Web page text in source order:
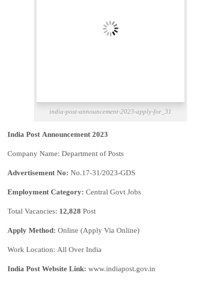
india-post-announcement-2023-apply-for_31
India Post Announcement 2023
Company Name: Department of Posts
Advertisement No: No.17-31/2023-GDS
Employment Category: Central Govt Jobs
Total Vacancies: 12,828 Post
Apply Method: Online (Apply Via Online)
Work Location: All Over India
India Post Website Link: www.indiapost.gov.in